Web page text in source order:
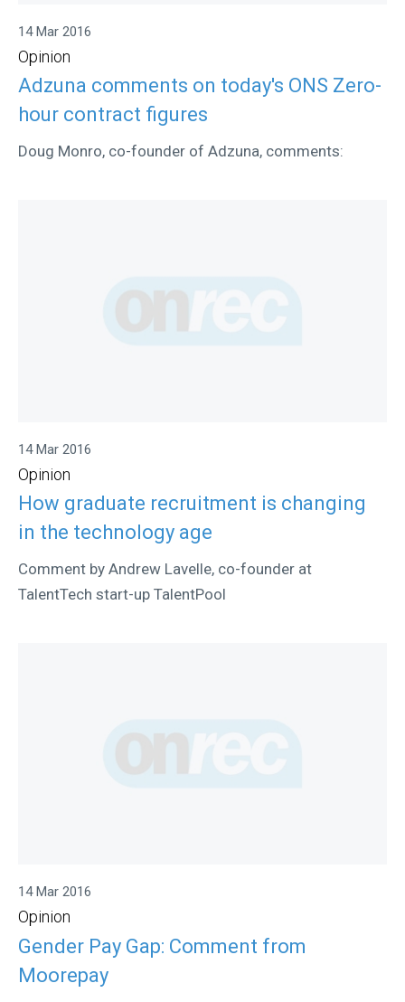
14 Mar 2016
Opinion
Adzuna comments on today's ONS Zero-
hour contract figures
Doug Monro, co-founder of Adzuna, comments:
14 Mar 2016
Opinion
How graduate recruitment is changing
in the technology age
Comment by Andrew Lavelle, co-founder at
TalentTech start-up TalentPool
14 Mar 2016
Opinion
Gender Pay Gap: Comment from
Moorepay